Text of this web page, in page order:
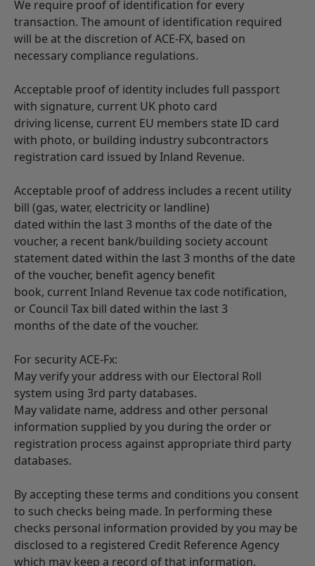
We require proof of identification for every
transaction. The amount of identification required
will be at the discretion of ACE-FX, based on
necessary compliance regulations.
Acceptable proof of identity includes full passport
with signature, current UK photo card
driving license, current EU members state ID card
with photo, or building industry subcontractors
registration card issued by Inland Revenue.
Acceptable proof of address includes a recent utility
bill (gas, water, electricity or landline)
dated within the last 3 months of the date of the
voucher, a recent bank/building society account
statement dated within the last 3 months of the date
of the voucher, benefit agency benefit
book, current Inland Revenue tax code notification,
or Council Tax bill dated within the last 3
months of the date of the voucher.
For security ACE-Fx:
May verify your address with our Electoral Roll
system using 3rd party databases.
May validate name, address and other personal
information supplied by you during the order or
registration process against appropriate third party
databases.
By accepting these terms and conditions you consent
to such checks being made. In performing these
checks personal information provided by you may be
disclosed to a registered Credit Reference Agency
which may keep a record of that information.